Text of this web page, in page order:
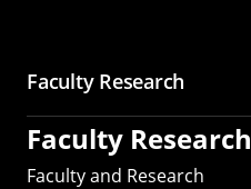
Faculty Research
Faculty Research
Faculty and Research